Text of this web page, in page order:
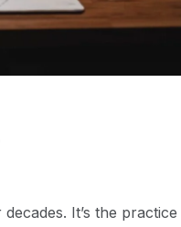
It’s the practice